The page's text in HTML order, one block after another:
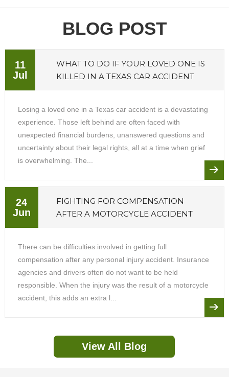
BLOG POST
11
Jul
WHAT TO DO IF YOUR LOVED ONE IS
KILLED IN A TEXAS CAR ACCIDENT
Losing a loved one in a Texas car accident is a devastating
experience. Those left behind are often faced with
unexpected financial burdens, unanswered questions and
uncertainty about their legal rights, all at a time when grief
is overwhelming. The...
24
Jun
FIGHTING FOR COMPENSATION
AFTER A MOTORCYCLE ACCIDENT
There can be difficulties involved in getting full
compensation after any personal injury accident. Insurance
agencies and drivers often do not want to be held
responsible. When the injury was the result of a motorcycle
accident, this adds an extra l...
View All Blog